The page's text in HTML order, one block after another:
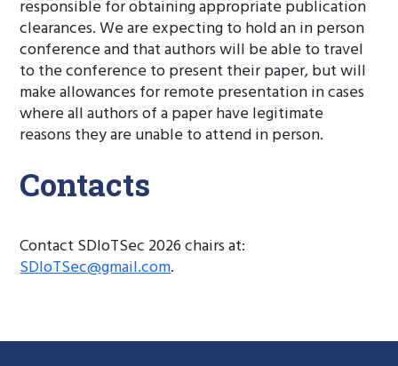
responsible for obtaining appropriate publication
clearances. We are expecting to hold an in person
conference and that authors will be able to travel
to the conference to present their paper, but will
make allowances for remote presentation in cases
where all authors of a paper have legitimate
reasons they are unable to attend in person.
Contacts
Contact SDIoTSec 2026 chairs at:
SDIoTSec@gmail.com.